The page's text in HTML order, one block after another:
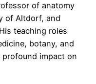
of anatomy
of Altdorf, and
teaching roles
botany, and
profound impact on